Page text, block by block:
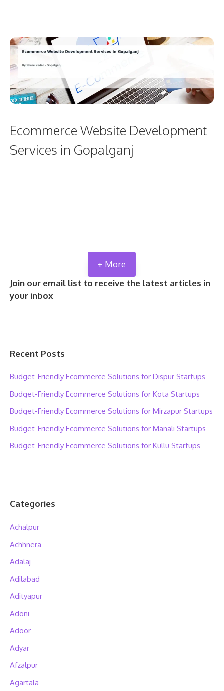
Ecommerce Website Development
Services in Gopalganj
+ More
Join our email list to receive the latest articles in
your inbox
Recent Posts
Budget-Friendly Ecommerce Solutions for Dispur Startups
Budget-Friendly Ecommerce Solutions for Kota Startups
Budget-Friendly Ecommerce Solutions for Mirzapur Startups
Budget-Friendly Ecommerce Solutions for Manali Startups
Budget-Friendly Ecommerce Solutions for Kullu Startups
Categories
Achalpur
Achhnera
Adalaj
Adilabad
Adityapur
Adoni
Adoor
Adyar
Afzalpur
Agartala